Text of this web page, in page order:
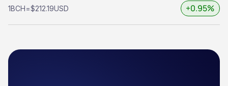
1BCH=$212.19USD +0.95%